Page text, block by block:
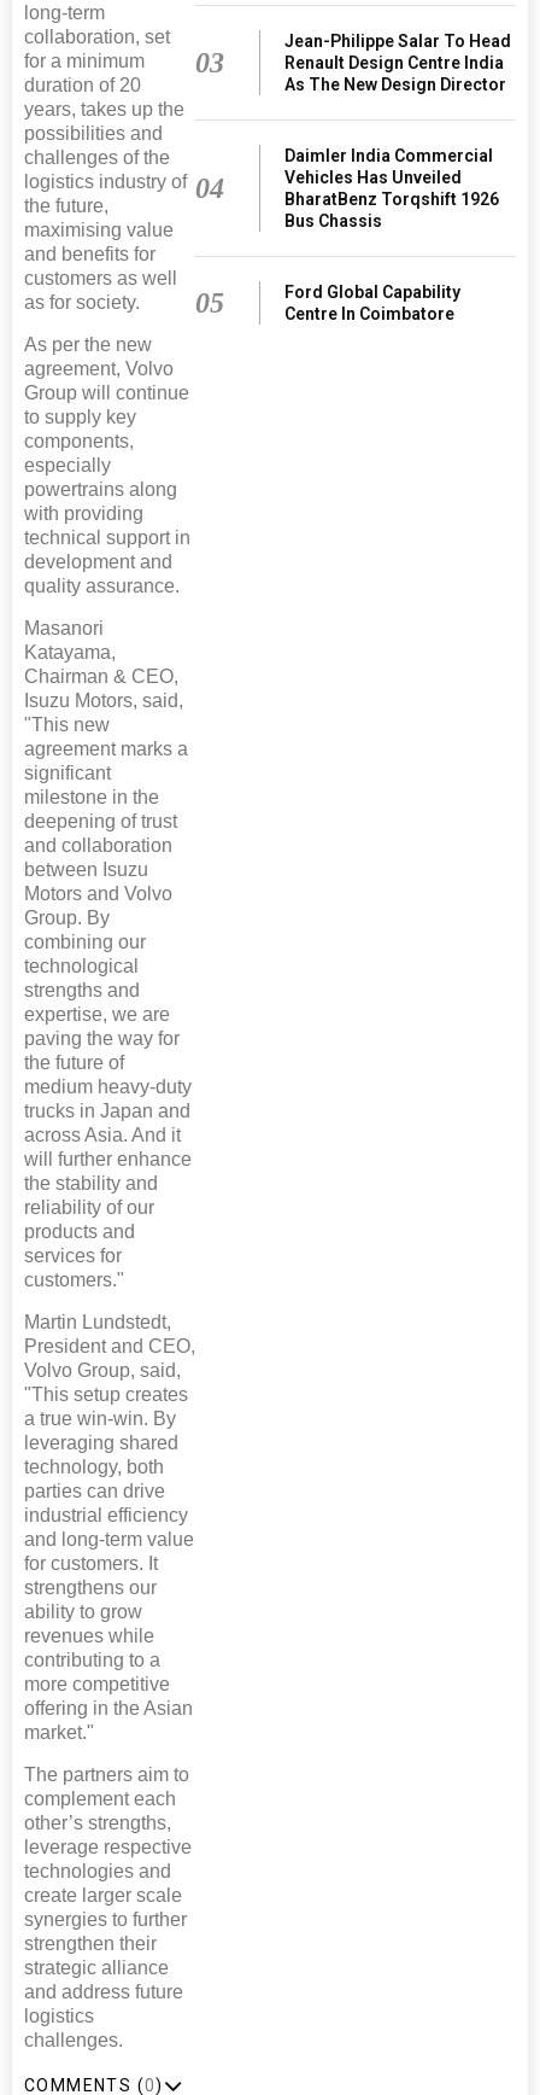
long-term
collaboration, set
for a minimum
duration of 20
years, takes up the
possibilities and
challenges of the
logistics industry of
the future,
maximising value
and benefits for
customers as well
as for society.
As per the new
agreement, Volvo
Group will continue
to supply key
components,
especially
powertrains along
with providing
technical support in
development and
quality assurance.
Masanori
Katayama,
Chairman & CEO,
Isuzu Motors, said,
"This new
agreement marks a
significant
milestone in the
deepening of trust
and collaboration
between Isuzu
Motors and Volvo
Group. By
combining our
technological
strengths and
expertise, we are
paving the way for
the future of
medium heavy-duty
trucks in Japan and
across Asia. And it
will further enhance
the stability and
reliability of our
products and
services for
customers."
Martin Lundstedt,
President and CEO,
Volvo Group, said,
"This setup creates
a true win-win. By
leveraging shared
technology, both
parties can drive
industrial efficiency
and long-term value
for customers. It
strengthens our
ability to grow
revenues while
contributing to a
more competitive
offering in the Asian
market."
The partners aim to
complement each
other’s strengths,
leverage respective
technologies and
create larger scale
synergies to further
strengthen their
strategic alliance
and address future
logistics
challenges.
COMMENTS (0)
03
Jean-Philippe Salar To Head
Renault Design Centre India
As The New Design Director
04
Daimler India Commercial
Vehicles Has Unveiled
BharatBenz Torqshift 1926
Bus Chassis
05
Ford Global Capability
Centre In Coimbatore